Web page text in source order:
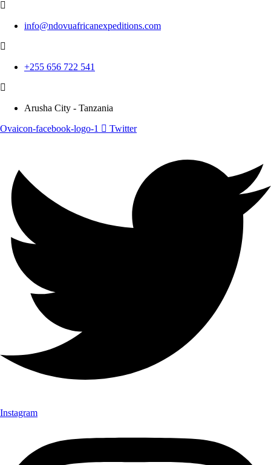
info@ndovuafricanexpeditions.com
+255 656 722 541
Arusha City - Tanzania
Ovaicon-facebook-logo-1
Twitter
Instagram